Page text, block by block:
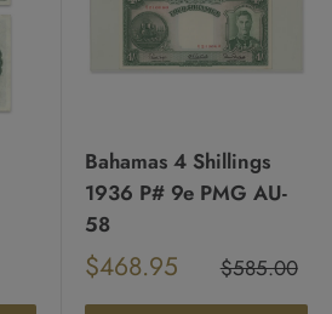
Bahamas 4 Shillings
1936 P# 9e PMG AU-
58
Sale
price
$468.95 Regular
price
$585.00